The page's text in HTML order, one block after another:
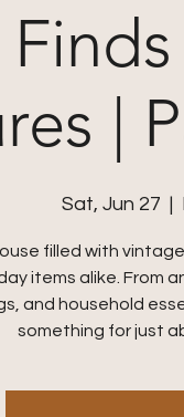
|
Sat, Jun 27
  |
filled with
items alike. From
and household
something for just